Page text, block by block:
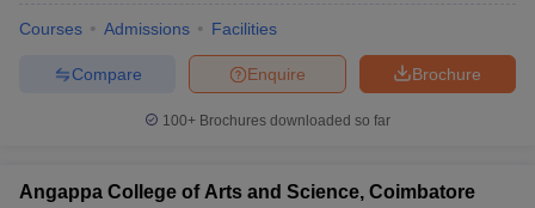
Courses Admissions Facilities
Brochure
Enquire
Compare
100+ Brochures downloaded so far
Angappa College of Arts and Science, Coimbatore